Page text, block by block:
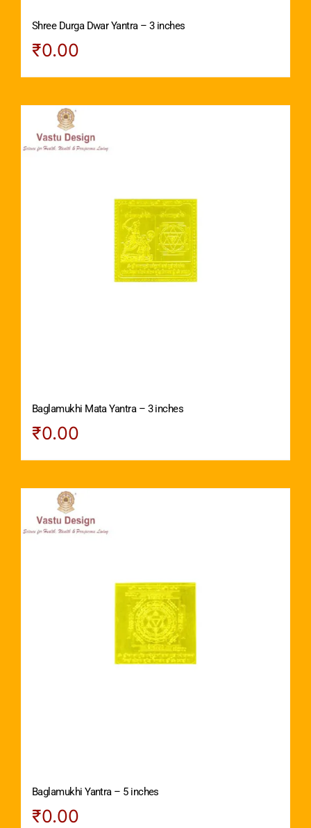
Shree Durga Dwar Yantra – 3 inches
₹0.00
Baglamukhi Mata Yantra – 3 inches
₹0.00
Baglamukhi Yantra – 5 inches
₹0.00